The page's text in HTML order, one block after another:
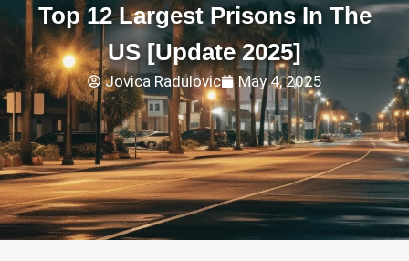
Top 12 Largest Prisons In The
US [Update 2025]
Jovica Radulovic May 4, 2025